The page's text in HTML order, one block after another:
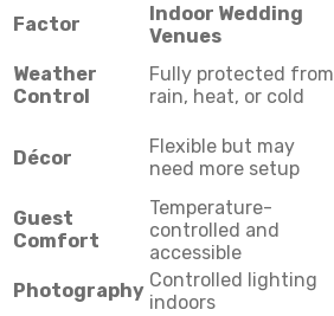
Factor
Indoor Wedding
Venues
Weather
Control
Fully protected from
rain, heat, or cold
Décor
Flexible but may
need more setup
Guest
Comfort
Temperature-
controlled and
accessible
Photography Controlled lighting
indoors